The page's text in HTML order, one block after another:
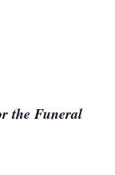
the Funeral